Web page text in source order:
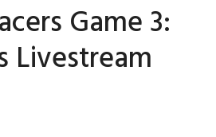
Game 3:
Livestream